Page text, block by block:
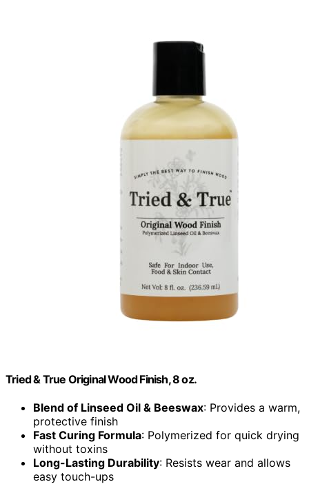
Tried & True Original Wood Finish, 8 oz.
Blend of Linseed Oil & Beeswax: Provides a warm,
protective finish
Fast Curing Formula: Polymerized for quick drying
without toxins
Long-Lasting Durability: Resists wear and allows
easy touch-ups